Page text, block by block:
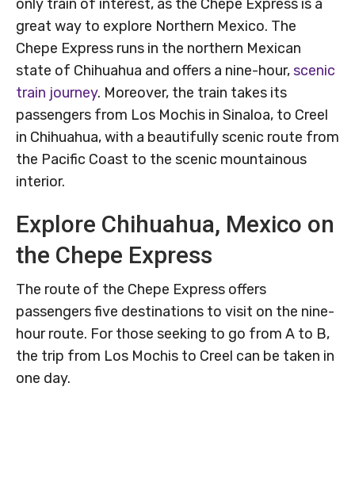
only train of interest, as the Chepe Express is a
great way to explore Northern Mexico. The
Chepe Express runs in the northern Mexican
state of Chihuahua and offers a nine-hour,scenic
train journey. Moreover, the train takes its
passengers from Los Mochis in Sinaloa, to Creel
in Chihuahua, with a beautifully scenic route from
the Pacific Coast to the scenic mountainous
interior.
Explore Chihuahua, Mexico on
the Chepe Express
The route of the Chepe Express offers
passengers five destinations to visit on the nine-
hour route. For those seeking to go from A to B,
the trip from Los Mochis to Creel can be taken in
one day.